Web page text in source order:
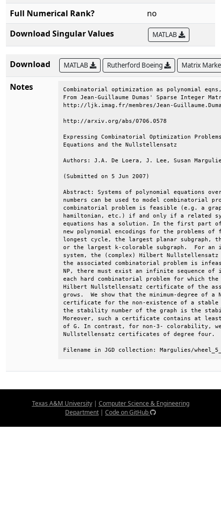
Full Numerical Rank?
no
Download Singular Values
MATLAB
Download MATLAB Rutherford Boeing Matrix
Notes
Combinatorial optimization as polynomial
From Jean-Guillaume Dumas' Sparse
http://ljk.imag.fr/membres/Jean-
http://arxiv.org/
Expressing Combinatorial Optimization
Equations and the
Authors: J.A. De Loera, J. Lee,
(Submitted on 5
Abstract: Systems of polynomial
numbers can be used to model
combinatorial problem is feasible
hamiltonian, etc.) if and only if a
equations has a solution. In the first part
new polynomial encodings for the
longest cycle, the largest planar subgraph,
or the largest k-colorable subgraph.  For
system, the (complex) Hilbert
the associated combinatorial problem is
NP, there must exist an infinite sequence
each hard combinatorial problem for
Hilbert Nullstellensatz certificate of the
grows.  We show that the minimum-
certificate for the non-existence of a
the stability number of the graph is the
Moreover, such a certificate contains at
of G. In contrast, for non-3- colorability,
Nullstellensatz
Filename in JGD collection: Margulies/
Texas A&M University| Computer Science & Engineering
Department | Code on GitHub